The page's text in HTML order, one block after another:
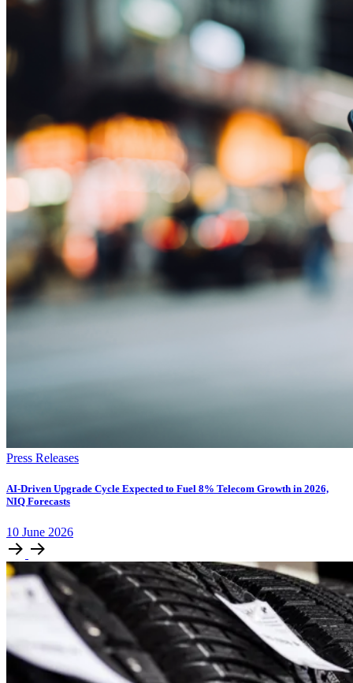
Press Releases
AI-Driven Upgrade Cycle Expected to Fuel 8% Telecom Growth in 2026,
NIQ Forecasts
10 June 2026